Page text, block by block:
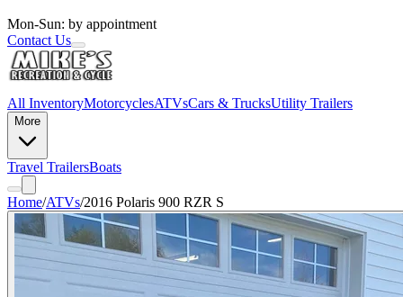
Mon-Sun: by appointment
Contact Us
All InventoryMotorcyclesATVsCars & TrucksUtility Trailers
More
Travel TrailersBoats
Home/ATVs/2016 Polaris 900 RZR S